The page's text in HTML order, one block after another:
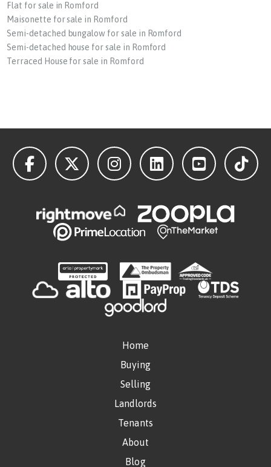
Flat for sale in Romford
Maisonette for sale in Romford
Semi-detached bungalow for sale in Romford
Semi-detached house for sale in Romford
Terraced House for sale in Romford
Home
Buying
Selling
Landlords
Tenants
About
Blog